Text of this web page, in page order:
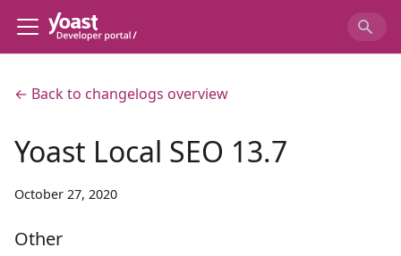
← Back to changelogs overview
Yoast Local SEO 13.7
October 27, 2020
Other